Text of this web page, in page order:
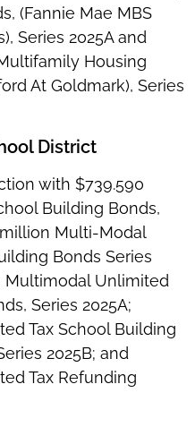
(Fannie Mae MBS
Series 2025A and
Housing
At Goldmark), Series
District
with $739.590
Building Bonds,
million Multi-Modal
Bonds Series
Multimodal Unlimited
Series 2025A;
Tax School Building
2025B; and
Tax Refunding